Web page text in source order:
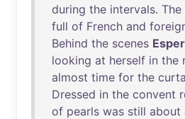
during the intervals. The
full of French and
Behind the scenes
looking at herself in the
almost time for the
Dressed in the convent
of pearls was still about